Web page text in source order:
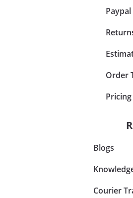
Order
Pricing
Blogs
Courier